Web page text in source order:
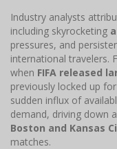
Industry analysts
including skyrocketing
pressures, and
international travelers.
when FIFA released
previously locked up
sudden influx of
demand, driving down
Boston and Kansas
matches.